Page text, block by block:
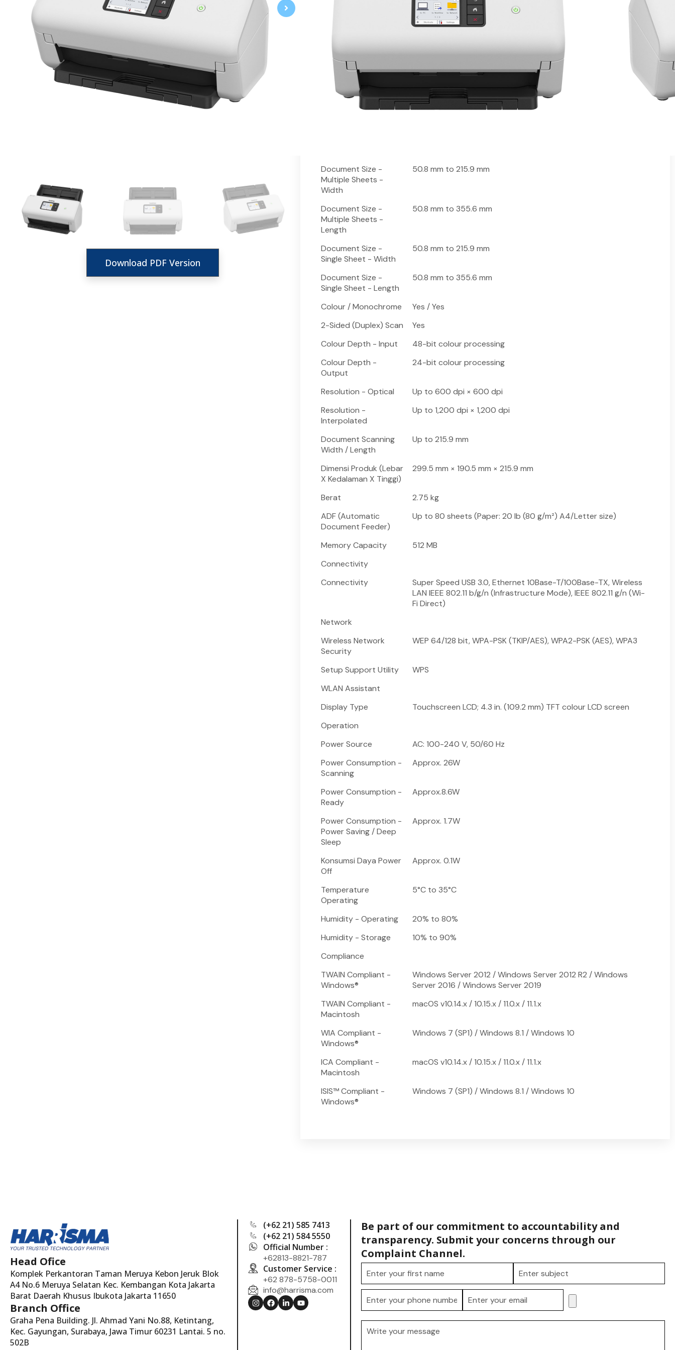
Download PDF Version
Professional High Speed Desktop Scanner
Optical character recognition (OCR)
Optimise workflows with Kofax, NewSoft and ScanEssentials software
Connect and scan using USB 3.0, USB host, Wi-Fi and network
10.9cm touchscreen
Spesifikasi
Document Size -
Multiple Sheets -
Width
50.8 mm to 215.9 mm
Document Size -
Multiple Sheets -
Length
50.8 mm to 355.6 mm
Document Size -
Single Sheet - Width
50.8 mm to 215.9 mm
Document Size -
Single Sheet - Length
50.8 mm to 355.6 mm
Colour / Monochrome
Yes / Yes
2-Sided (Duplex) Scan
Yes
Colour Depth - Input
48-bit colour processing
Colour Depth -
Output
24-bit colour processing
Resolution - Optical
Up to 600 dpi × 600 dpi
Resolution -
Interpolated
Up to 1,200 dpi × 1,200 dpi
Document Scanning
Width / Length
Up to 215.9 mm
Dimensi Produk (Lebar
X Kedalaman X Tinggi)
299.5 mm × 190.5 mm × 215.9 mm
Berat
2.75 kg
ADF (Automatic
Document Feeder)
Up to 80 sheets (Paper: 20 lb (80 g/m²) A4/Letter size)
Memory Capacity
512 MB
Connectivity
Connectivity
Super Speed USB 3.0, Ethernet 10Base-T/100Base-TX, Wireless
LAN IEEE 802.11 b/g/n (Infrastructure Mode), IEEE 802.11 g/n (Wi-
Fi Direct)
Network
Wireless Network
Security
WEP 64/128 bit, WPA-PSK (TKIP/AES), WPA2-PSK (AES), WPA3
Setup Support Utility
WPS
WLAN Assistant
Display Type
Touchscreen LCD; 4.3 in. (109.2 mm) TFT colour LCD screen
Operation
Power Source
AC: 100-240 V, 50/60 Hz
Power Consumption -
Scanning
Approx. 26W
Power Consumption -
Ready
Approx.8.6W
Power Consumption -
Power Saving / Deep
Sleep
Approx. 1.7W
Konsumsi Daya Power
Off
Approx. 0.1W
Temperature
Operating
5°C to 35°C
Humidity - Operating
20% to 80%
Humidity - Storage
10% to 90%
Compliance
TWAIN Compliant -
Windows®
Windows Server 2012 / Windows Server 2012 R2 / Windows
Server 2016 / Windows Server 2019
TWAIN Compliant -
Macintosh
macOS v10.14.x / 10.15.x / 11.0.x / 11.1.x
WIA Compliant -
Windows®
Windows 7 (SP1) / Windows 8.1 / Windows 10
ICA Compliant -
Macintosh
macOS v10.14.x / 10.15.x / 11.0.x / 11.1.x
ISIS™ Compliant -
Windows®
Windows 7 (SP1) / Windows 8.1 / Windows 10
Head Ofice
Komplek Perkantoran Taman Meruya Kebon Jeruk Blok
A4 No.6 Meruya Selatan Kec. Kembangan Kota Jakarta
Barat Daerah Khusus Ibukota Jakarta 11650
Branch Office
Graha Pena Building. Jl. Ahmad Yani No.88, Ketintang,
Kec. Gayungan, Surabaya, Jawa Timur 60231 Lantai. 5 no.
502B
(+62 21) 585 7413
(+62 21) 584 5550
Official Number :
+62813-8821-787
Customer Service :
+62 878-5758-0011
info@harrisma.com
Be part of our commitment to accountability and
transparency. Submit your concerns through our
Complaint Channel.